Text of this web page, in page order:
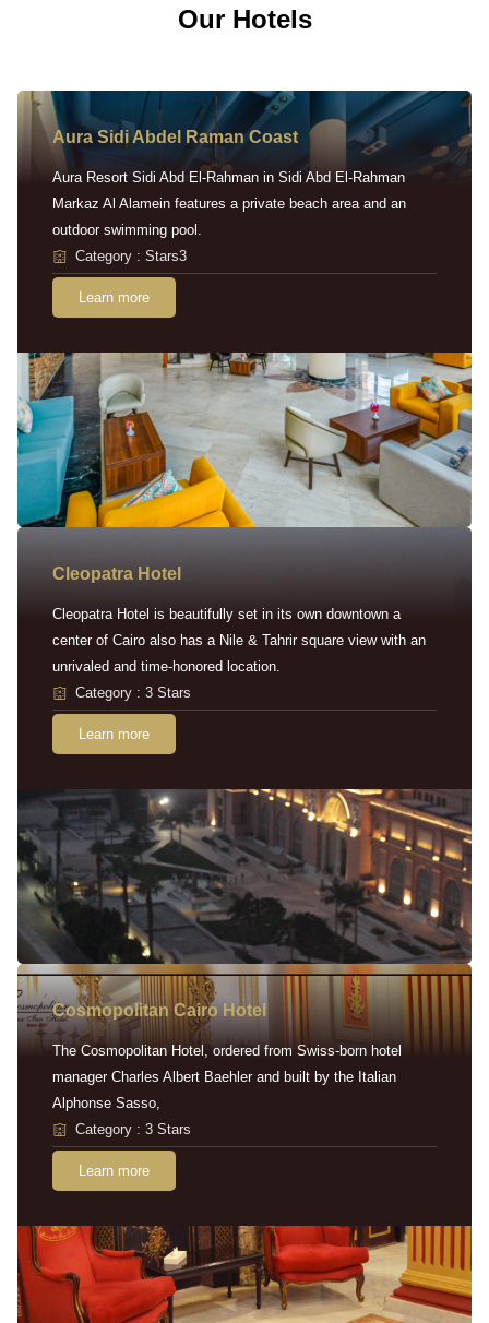
Our Hotels
Aura Sidi Abdel Raman Coast
Aura Resort Sidi Abd El-Rahman in Sidi Abd El-Rahman
Markaz Al Alamein features a private beach area and an
outdoor swimming pool.
Category : Stars3
Learn more
Cleopatra Hotel
Cleopatra Hotel is beautifully set in its own downtown a
center of Cairo also has a Nile & Tahrir square view with an
unrivaled and time-honored location.
Category : 3 Stars
Learn more
Cosmopolitan Cairo Hotel
The Cosmopolitan Hotel, ordered from Swiss-born hotel
manager Charles Albert Baehler and built by the Italian
Alphonse Sasso,
Category : 3 Stars
Learn more